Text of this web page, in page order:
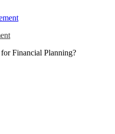
Financial Planning?